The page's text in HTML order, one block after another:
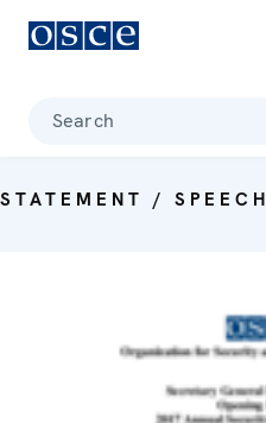
Search
STATEMENT / SPEECH